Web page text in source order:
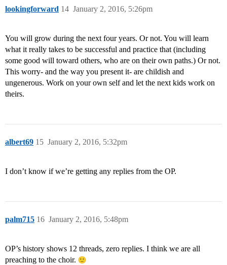
lookingforward January 2, 2016, 5:26pm
14
You will grow during the next four years. Or not. You will learn
what it really takes to be successful and practice that (including
some good will toward others, who are on their own paths.) Or not.
This worry- and the way you present it- are childish and
ungenerous. Work on your own self and let the next kids work on
theirs.
albert69 January 2, 2016, 5:32pm
15
I don’t know if we’re getting any replies from the OP.
palm715 January 2, 2016, 5:48pm
16
OP’s history shows 12 threads, zero replies. I think we are all
preaching to the choir.